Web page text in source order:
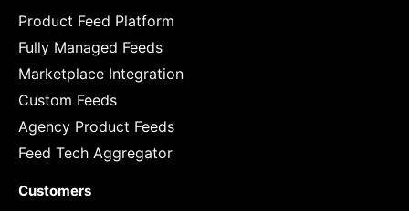
Product Feed Platform
Fully Managed Feeds
Marketplace Integration
Custom Feeds
Agency Product Feeds
Feed Tech Aggregator
Customers